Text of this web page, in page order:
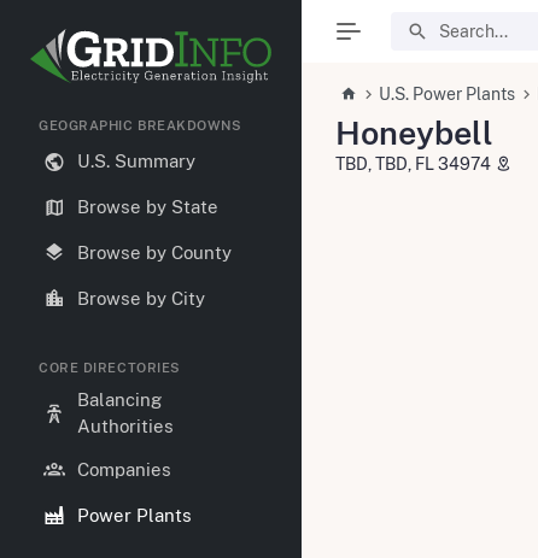
GEOGRAPHIC BREAKDOWNS
U.S. Summary
Browse by State
Browse by County
Browse by City
CORE DIRECTORIES
Balancing
Authorities
Companies
Power Plants
U.S. Power Plants
Honeybell
TBD, TBD, FL 34974